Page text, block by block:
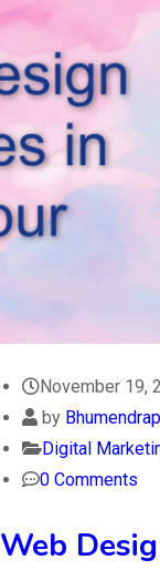
November 19,
by
Digital
0 Comments
Web